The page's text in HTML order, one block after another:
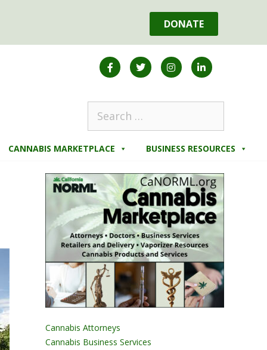
DONATE
CANNABIS MARKETPLACE BUSINESS RESOURCES
Cannabis Attorneys
Cannabis Business Services